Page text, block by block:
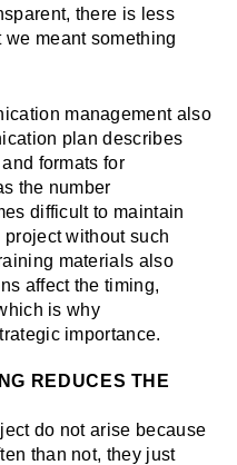
there is less
we meant something
management also
plan describes
formats for
the number
difficult to maintain
without such
materials also
affect the timing,
is why
importance.
REDUCES THE
do not arise because
than not, they just